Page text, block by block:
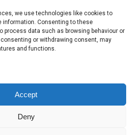
we use technologies like cookies to
Consenting to these
process data such as browsing behaviour or
or withdrawing consent, may
and functions.
Accept
Deny